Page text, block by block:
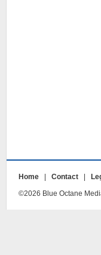
Home Contact
©2026 Blue Octane